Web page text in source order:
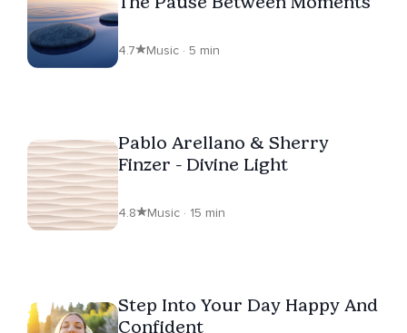
4.7 Music · 5 min
Pablo Arellano & Sherry
Finzer - Divine Light
4.8 Music · 15 min
Step Into Your Day Happy And
Confident